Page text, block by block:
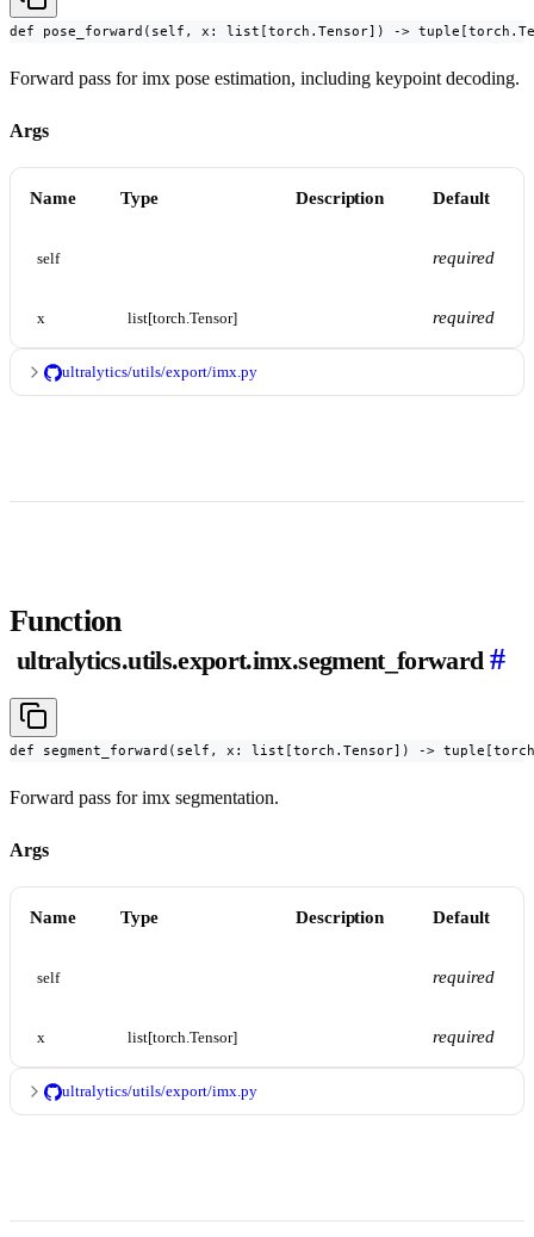
def pose_forward(self, x: list[torch.Tensor]) ->
Forward pass for imx pose estimation, including keypoint decoding.
Args
Name Type Description Default
self required
x list[torch.Tensor] required
ultralytics/utils/export/imx.py
Function
ultralytics.utils.export.imx.segment_forward #
def segment_forward(self, x: list[torch.Tensor]) ->
Forward pass for imx segmentation.
Args
Name Type Description Default
self required
x list[torch.Tensor] required
ultralytics/utils/export/imx.py